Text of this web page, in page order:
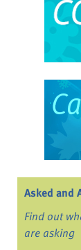
Asked and
Find out
are asking